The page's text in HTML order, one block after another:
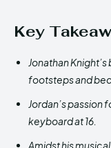
Key
Jonathan
footsteps and
Jordan’s passion
keyboard at 16.
Amidst his